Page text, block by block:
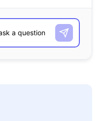
Muhammad Ali’s estate
Disney, Marvel, and
series.”
afford to buy a major